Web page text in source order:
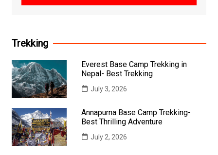
Trekking
Everest Base Camp Trekking in
Nepal- Best Trekking
July 3, 2026
Annapurna Base Camp Trekking-
Best Thrilling Adventure
July 2, 2026